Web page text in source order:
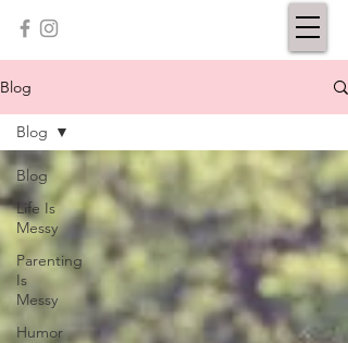
Blog
Blog
Life Is
Messy
Parenting
Is
Messy
Humor
Blog